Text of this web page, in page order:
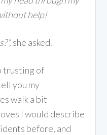
help!
she asked.
trusting of
you my
walk a bit
I would describe
before, and